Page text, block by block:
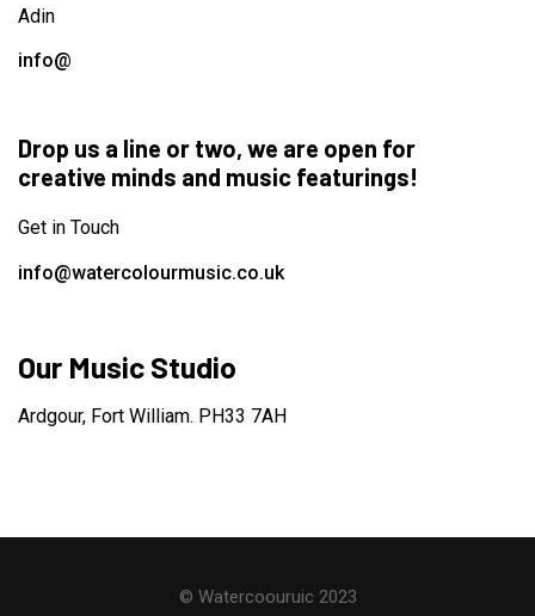
Adin
info@
Drop us a line or two, we are open for
creative minds and music featurings!
Get in Touch
info@watercolourmusic.co.uk
Our Music Studio
Ardgour, Fort William. PH33 7AH
© Watercoouruic 2023